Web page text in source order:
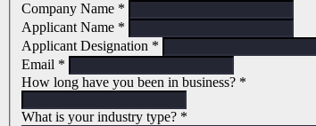
Company Name *
Applicant Name *
Applicant Designation *
Email *
How long have you been in business? *
What is your industry type? *